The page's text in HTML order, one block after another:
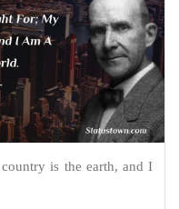
is the earth, and I